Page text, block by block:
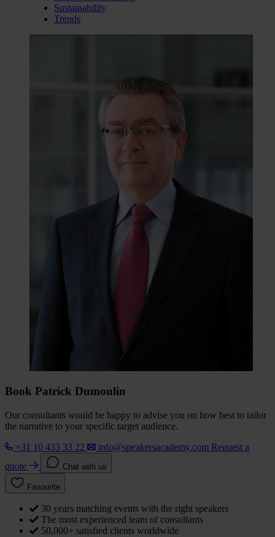
Sustainability
Trends
Book Patrick Dumoulin
Our consultants would be happy to advise you on how best to tailor
the narrative to your specific target audience.
+31 10 433 33 22
info@speakersacademy.com Request a
quote
Chat with us
Favourite
30 years matching events with the right speakers
The most experienced team of consultants
50,000+ satisfied clients worldwide